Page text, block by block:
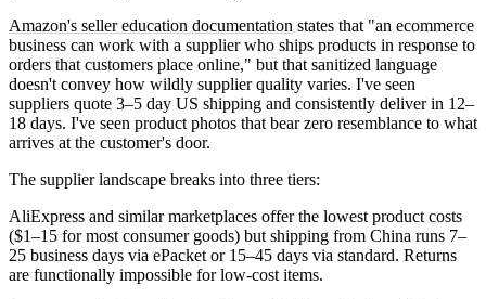
Amazon's seller education documentation states that "an ecommerce
business can work with a supplier who ships products in response to
orders that customers place online," but that sanitized language
doesn't convey how wildly supplier quality varies. I've seen
suppliers quote 3–5 day US shipping and consistently deliver in 12–
18 days. I've seen product photos that bear zero resemblance to what
arrives at the customer's door.
The supplier landscape breaks into three tiers:
AliExpress and similar marketplaces offer the lowest product costs
($1–15 for most consumer goods) but shipping from China runs 7–
25 business days via ePacket or 15–45 days via standard. Returns
are functionally impossible for low-cost items.